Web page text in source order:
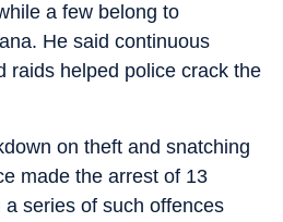
a few belong to
He said continuous
raids helped police crack the
on theft and snatching
made the arrest of 13
series of such offences